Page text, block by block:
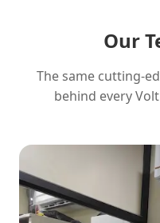
Our
The same cutting-
behind every